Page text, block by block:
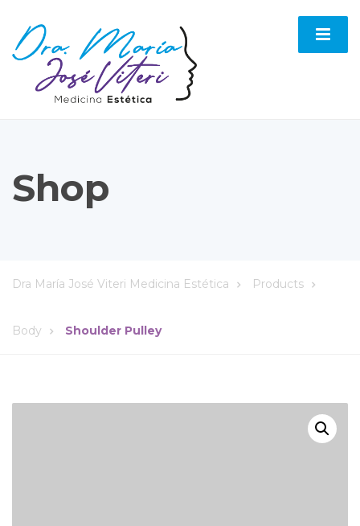
Shop
Dra María José Viteri Medicina Estética Products
Body Shoulder Pulley